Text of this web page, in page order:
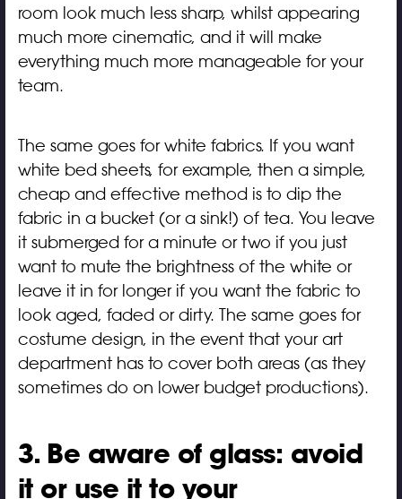
room look much less sharp, whilst appearing
much more cinematic, and it will make
everything much more manageable for your
team.
The same goes for white fabrics. If you want
white bed sheets, for example, then a simple,
cheap and effective method is to dip the
fabric in a bucket (or a sink!) of tea. You leave
it submerged for a minute or two if you just
want to mute the brightness of the white or
leave it in for longer if you want the fabric to
look aged, faded or dirty. The same goes for
costume design, in the event that your art
department has to cover both areas (as they
sometimes do on lower budget productions).
3. Be aware of glass: avoid
it or use it to your